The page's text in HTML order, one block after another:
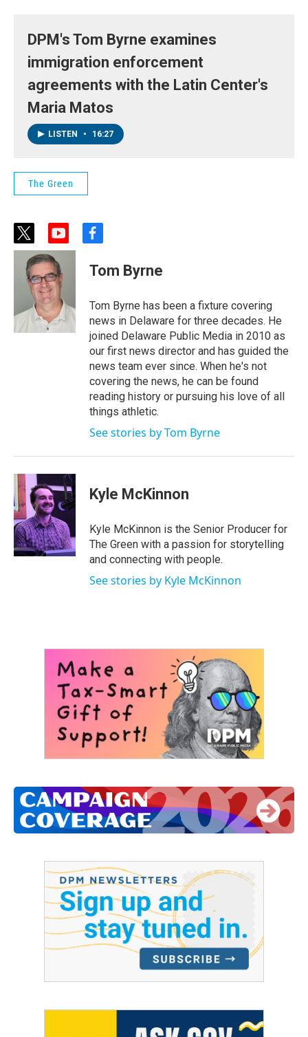
DPM's Tom Byrne examines
immigration enforcement
agreements with the Latin Center's
Maria Matos
LISTEN • 16:27
The Green
t
w
i
t
t
r
y
o
u
t
u
b
e
f
c
e
o
o
k
Tom Byrne
Tom Byrne has been a fixture covering
news in Delaware for three decades. He
joined Delaware Public Media in 2010 as
our first news director and has guided the
news team ever since. When he's not
covering the news, he can be found
reading history or pursuing his love of all
things athletic.
See stories by Tom Byrne
Kyle McKinnon
Kyle McKinnon is the Senior Producer for
The Green with a passion for storytelling
and connecting with people.
See stories by Kyle McKinnon